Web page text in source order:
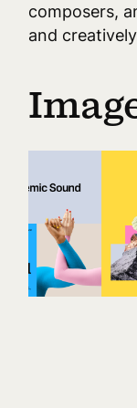
composers,
and